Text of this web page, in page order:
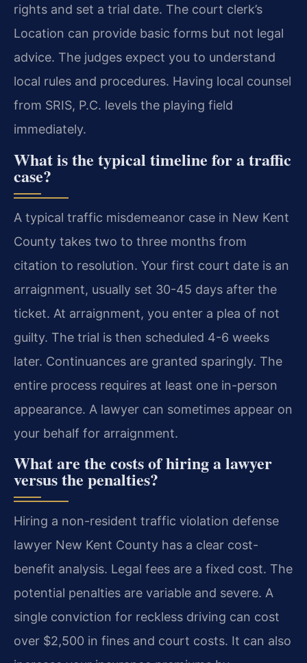
rights and set a trial date. The court clerk’s
Location can provide basic forms but not legal
advice. The judges expect you to understand
local rules and procedures. Having local counsel
from SRIS, P.C. levels the playing field
immediately.
What is the typical timeline for a traffic
case?
A typical traffic misdemeanor case in New Kent
County takes two to three months from
citation to resolution. Your first court date is an
arraignment, usually set 30-45 days after the
ticket. At arraignment, you enter a plea of not
guilty. The trial is then scheduled 4-6 weeks
later. Continuances are granted sparingly. The
entire process requires at least one in-person
appearance. A lawyer can sometimes appear on
your behalf for arraignment.
What are the costs of hiring a lawyer
versus the penalties?
Hiring a non-resident traffic violation defense
lawyer New Kent County has a clear cost-
benefit analysis. Legal fees are a fixed cost. The
potential penalties are variable and severe. A
single conviction for reckless driving can cost
over $2,500 in fines and court costs. It can also